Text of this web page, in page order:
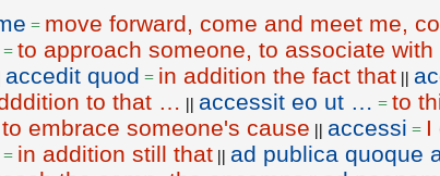
= move forward, come and meet me,
= to approach someone, to associate with
accedit quod = in addition the fact that ||
to that … || accessit eo ut … = to
to embrace someone's cause || accessi = I
= in addition still that || ad publica quoque